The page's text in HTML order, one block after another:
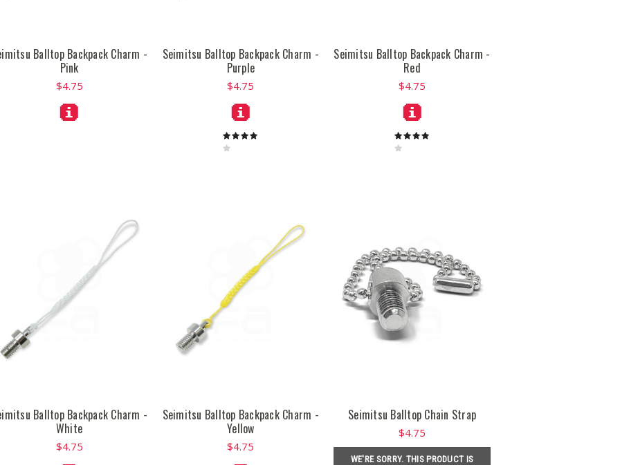
Balltop Backpack Charm -
Pink
$4.75
Seimitsu Balltop Backpack Charm -
Purple
$4.75
Seimitsu Balltop Backpack Charm -
Red
$4.75
Balltop Backpack Charm -
White
$4.75
Seimitsu Balltop Backpack Charm -
Yellow
$4.75
Seimitsu Balltop Chain Strap
$4.75
WE'RE SORRY. THIS PRODUCT IS